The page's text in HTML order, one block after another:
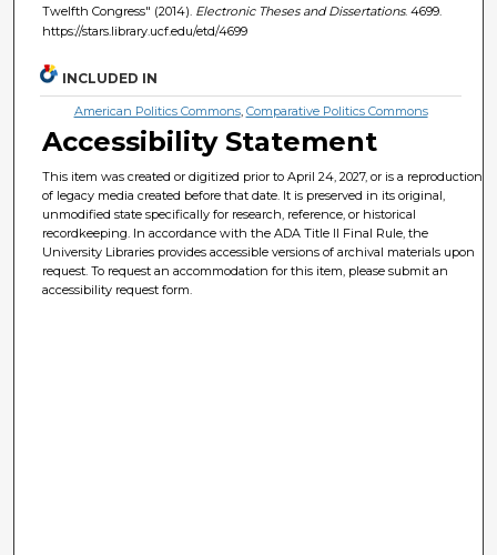
Twelfth Congress" (2014). Electronic Theses and Dissertations. 4699.
https://stars.library.ucf.edu/etd/4699
INCLUDED IN
American Politics Commons, Comparative Politics Commons
Accessibility Statement
This item was created or digitized prior to April 24, 2027, or is a reproduction
of legacy media created before that date. It is preserved in its original,
unmodified state specifically for research, reference, or historical
recordkeeping. In accordance with the ADA Title II Final Rule, the
University Libraries provides accessible versions of archival materials upon
request. To request an accommodation for this item, please submit an
accessibility request form.